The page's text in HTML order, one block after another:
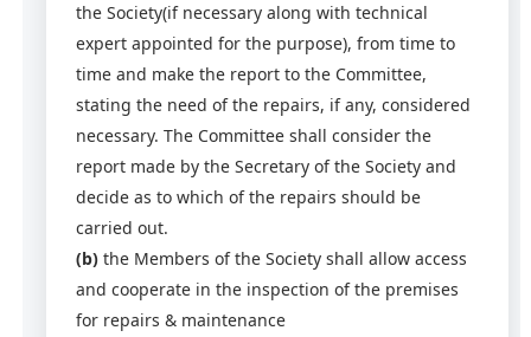
the Society(if necessary along with technical
expert appointed for the purpose), from time to
time and make the report to the Committee,
stating the need of the repairs, if any, considered
necessary. The Committee shall consider the
report made by the Secretary of the Society and
decide as to which of the repairs should be
carried out.
(b)the Members of the Society shall allow access
and cooperate in the inspection of the premises
for repairs & maintenance